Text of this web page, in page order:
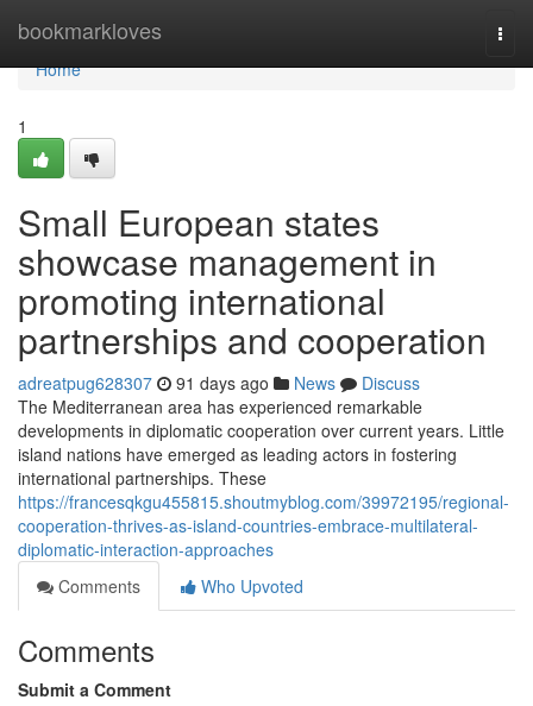
bookmarkloves
Home
Home
1
Small European states
showcase management in
promoting international
partnerships and cooperation
adreatpug628307 91 days ago News
Discuss
The Mediterranean area has experienced remarkable
developments in diplomatic cooperation over current years. Little
island nations have emerged as leading actors in fostering
international partnerships. These
https://francesqkgu455815.shoutmyblog.com/39972195/regional-
cooperation-thrives-as-island-countries-embrace-multilateral-
diplomatic-interaction-approaches
Comments
Who Upvoted
Comments
Submit a Comment